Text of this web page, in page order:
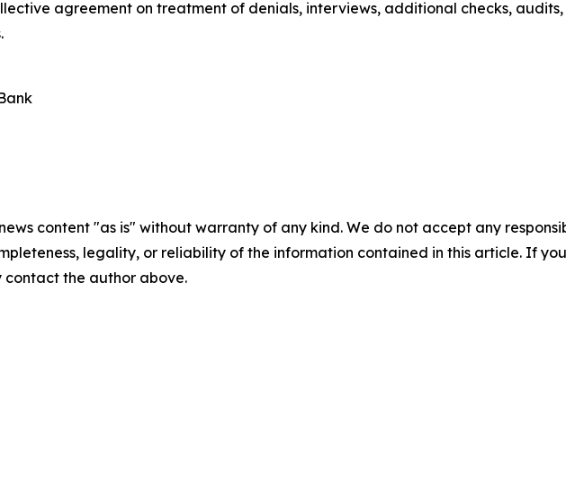
agreement on treatment of denials, interviews, additional checks,
content "as is" without warranty of any kind. We do not accept any
legality, or reliability of the information contained in this article. If
the author above.